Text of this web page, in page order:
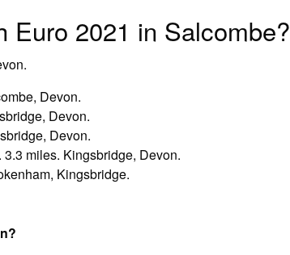
Euro 2021 in Salcombe?
Devon.
Devon.
Devon.
miles. Kingsbridge, Devon.
Kingsbridge.